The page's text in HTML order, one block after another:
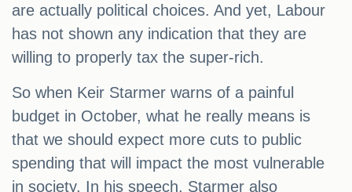
are actually political choices. And yet, Labour
has not shown any indication that they are
willing to properly tax the super-rich.
So when Keir Starmer warns of a painful
budget in October, what he really means is
that we should expect more cuts to public
spending that will impact the most vulnerable
in society. In his speech, Starmer also